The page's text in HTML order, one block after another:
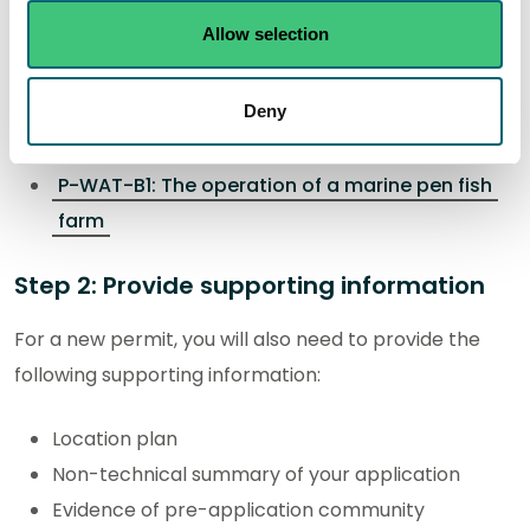
Allow selection
Deny
activity form. The completed form will be submitted
as part of your application:
P-WAT-B1: The operation of a marine pen fish
farm
Step 2: Provide supporting information
For a new permit, you will also need to provide the
following supporting information:
Location plan
Non-technical summary of your application
Evidence of pre-application community